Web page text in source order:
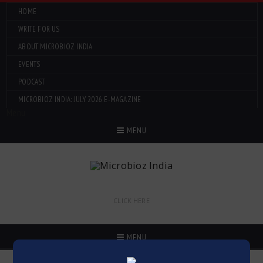
HOME
WRITE FOR US
ABOUT MICROBIOZ INDIA
EVENTS
PODCAST
MICROBIOZ INDIA: JULY 2026 E-MAGAZINE
MENU
CLICK HERE
MENU